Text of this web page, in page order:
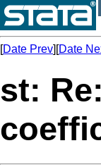
[Date Prev][Date
st: